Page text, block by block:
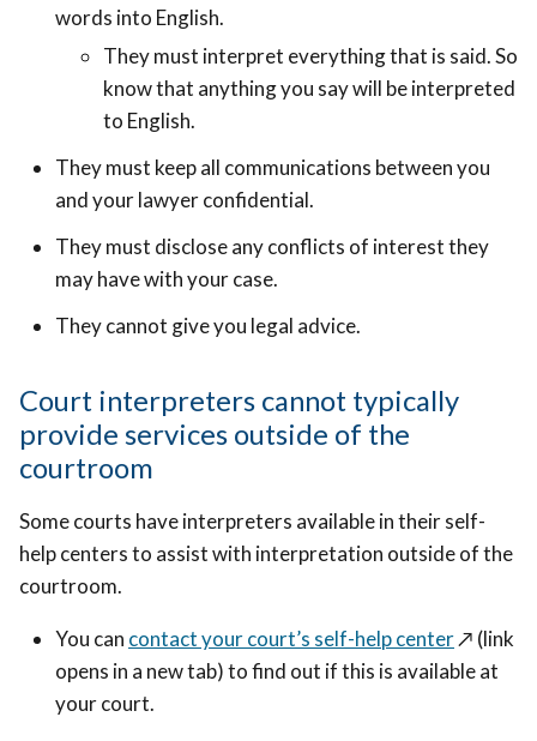
words into English.
They must interpret everything that is said. So
know that anything you say will be interpreted
to English.
They must keep all communications between you
and your lawyer confidential.
They must disclose any conflicts of interest they
may have with your case.
They cannot give you legal advice.
Court interpreters cannot typically
provide services outside of the
courtroom
Some courts have interpreters available in their self-
help centers to assist with interpretation outside of the
courtroom.
You can contact your court’s self-help center↗️ (link
opens in a new tab) to find out if this is available at
your court.